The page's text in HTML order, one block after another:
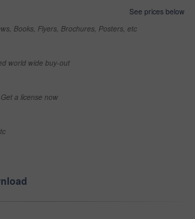
See prices below
Books, Flyers, Brochures, Posters, etc
world wide buy-out
a license now